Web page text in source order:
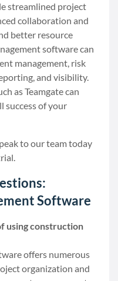
streamlined project
collaboration and
better resource
software can
management, risk
and visibility.
as Teamgate can
success of your
to our team today
Software
using construction
offers numerous
organization and